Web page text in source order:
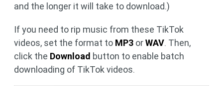
and the longer it will take to download.)
If you need to rip music from these TikTok
videos, set the format to MP3 orWAV. Then,
click the Download button to enable batch
downloading of TikTok videos.